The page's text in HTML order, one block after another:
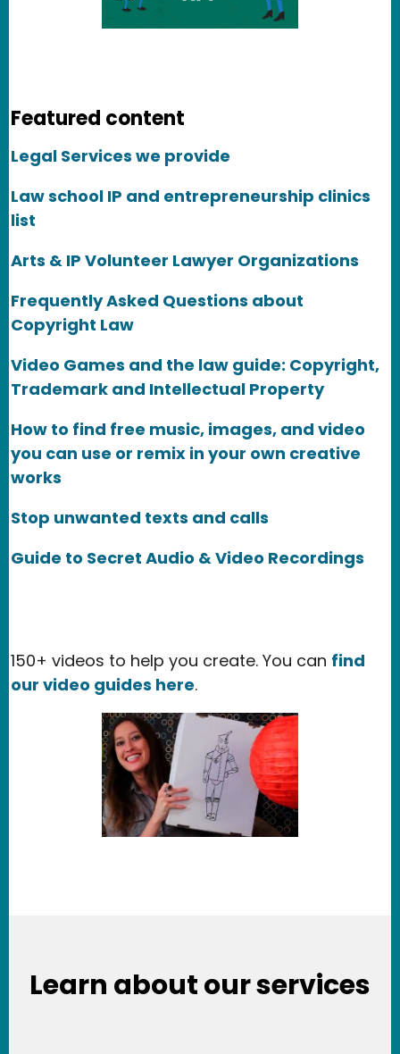
Featured content
Legal Services we provide
Law school IP and entrepreneurship clinics
list
Arts & IP Volunteer Lawyer Organizations
Frequently Asked Questions about
Copyright Law
Video Games and the law guide: Copyright,
Trademark and Intellectual Property
How to find free music, images, and video
you can use or remix in your own creative
works
Stop unwanted texts and calls
Guide to Secret Audio & Video Recordings
150+ videos to help you create. You can find
our video guides here.
Learn about our services